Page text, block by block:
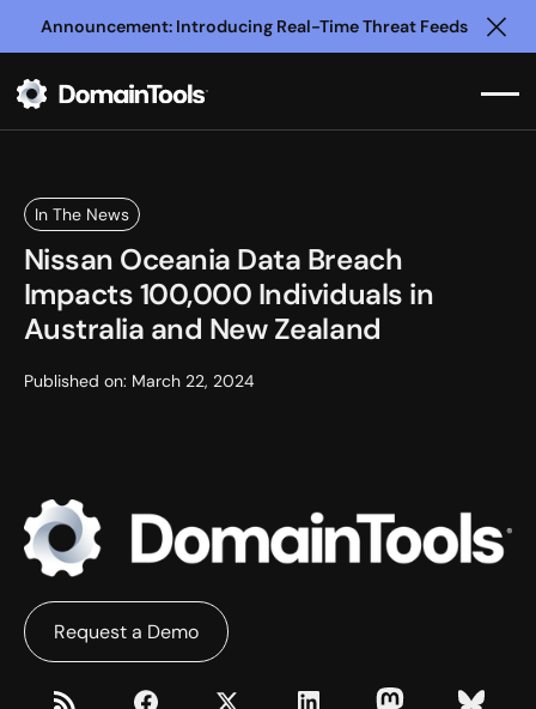
Announcement: Introducing Real-Time Threat Feeds
In The News
Nissan Oceania Data Breach
Impacts 100,000 Individuals in
Australia and New Zealand
Published on: March 22, 2024
Request a Demo